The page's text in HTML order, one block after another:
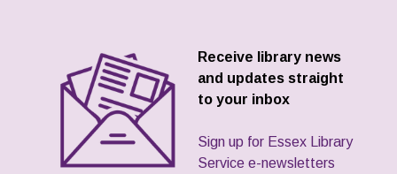
Receive library news
and updates straight
to your inbox
Sign up for Essex Library
Service e-newsletters